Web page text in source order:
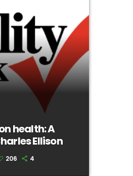
health: A
Ellison
206 4